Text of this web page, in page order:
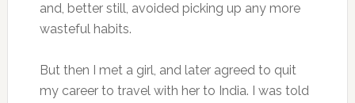
and, better still, avoided picking up any more
wasteful habits.
But then I met a girl, and later agreed to quit
my career to travel with her to India. I was told